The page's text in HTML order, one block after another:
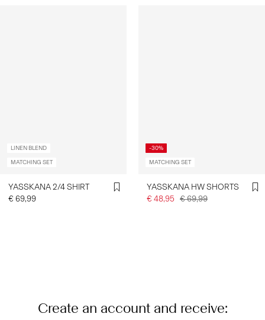
LINEN BLEND
MATCHING SET
YASSKANA 2/4 SHIRT
€ 69,99
-30%
MATCHING SET
YASSKANA HW SHORTS
€ 48,95 € 69,99
Create an account and receive: